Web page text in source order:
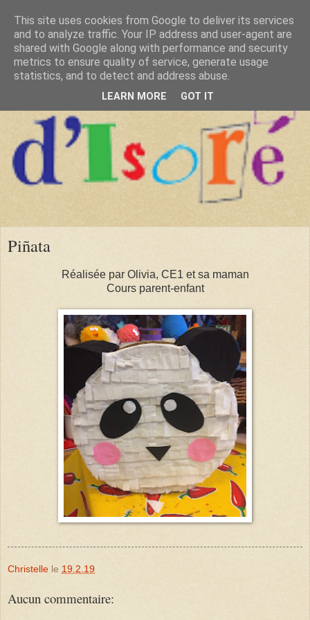
Piñata
Réalisée par Olivia, CE1 et sa maman
Cours parent-enfant
Christelle le 19.2.19
Aucun commentaire:
This site uses cookies from Google to deliver its services
and to analyze traffic. Your IP address and user-agent are
shared with Google along with performance and security
metrics to ensure quality of service, generate usage
statistics, and to detect and address abuse.
LEARN MORE GOT IT